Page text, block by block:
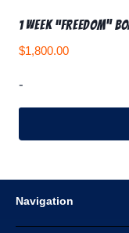
1 Week “Freedom”
$1,800.00
-
Navigation